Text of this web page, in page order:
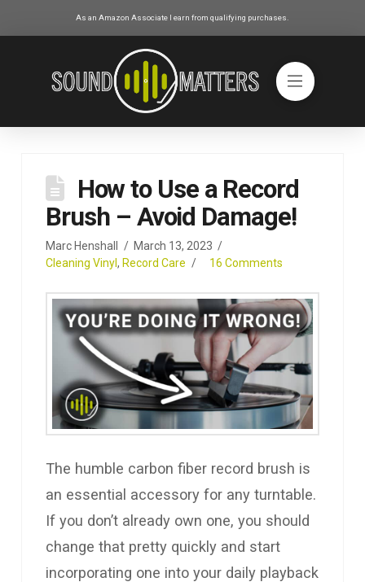
As an Amazon Associate I earn from qualifying purchases.
How to Use a Record
Brush – Avoid Damage!
Marc Henshall
March 13, 2023
Cleaning Vinyl, Record Care 16 Comments
The humble carbon fiber record brush is
an essential accessory for any turntable.
If you don’t already own one, you should
change that pretty quickly and start
incorporating one into your daily playback